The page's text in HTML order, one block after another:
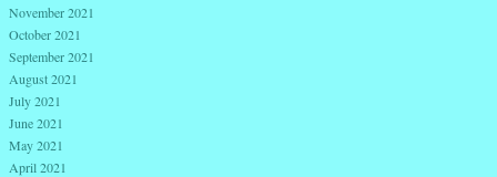
November 2021
October 2021
September 2021
August 2021
July 2021
June 2021
May 2021
April 2021